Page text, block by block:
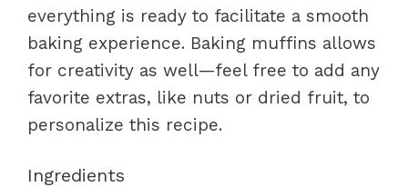
everything is ready to facilitate a smooth
baking experience. Baking muffins allows
for creativity as well—feel free to add any
favorite extras, like nuts or dried fruit, to
personalize this recipe.
Ingredients